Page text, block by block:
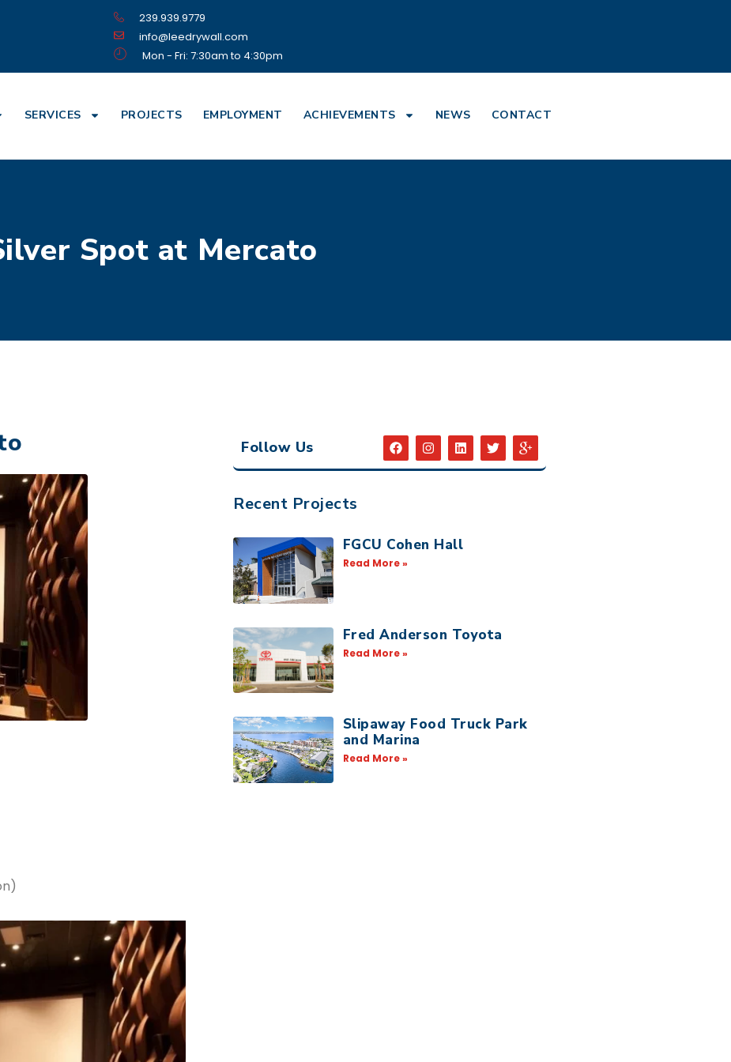
239.939.9779
info@leedrywall.com
Mon - Fri: 7:30am to 4:30pm
SERVICES PROJECTS EMPLOYMENT ACHIEVEMENTS NEWS CONTACT
Spot at Mercato
Follow Us
Recent Projects
FGCU Cohen Hall
Read More »
Fred Anderson Toyota
Read More »
Slipaway Food Truck Park
and Marina
Read More »